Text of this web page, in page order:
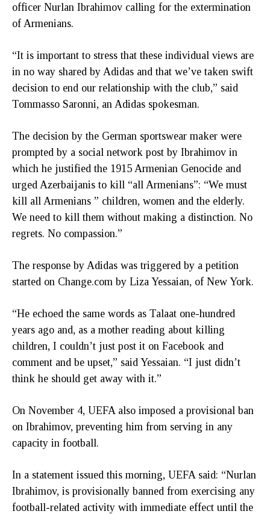
officer Nurlan Ibrahimov calling for the extermination
of Armenians.
“It is important to stress that these individual views are
in no way shared by Adidas and that we’ve taken swift
decision to end our relationship with the club,” said
Tommasso Saronni, an Adidas spokesman.
The decision by the German sportswear maker were
prompted by a social network post by Ibrahimov in
which he justified the 1915 Armenian Genocide and
urged Azerbaijanis to kill “all Armenians”: “We must
kill all Armenians ” children, women and the elderly.
We need to kill them without making a distinction. No
regrets. No compassion.”
The response by Adidas was triggered by a petition
started on Change.com by Liza Yessaian, of New York.
“He echoed the same words as Talaat one-hundred
years ago and, as a mother reading about killing
children, I couldn’t just post it on Facebook and
comment and be upset,” said Yessaian. “I just didn’t
think he should get away with it.”
On November 4, UEFA also imposed a provisional ban
on Ibrahimov, preventing him from serving in any
capacity in football.
In a statement issued this morning, UEFA said: “Nurlan
Ibrahimov, is provisionally banned from exercising any
football-related activity with immediate effect until the